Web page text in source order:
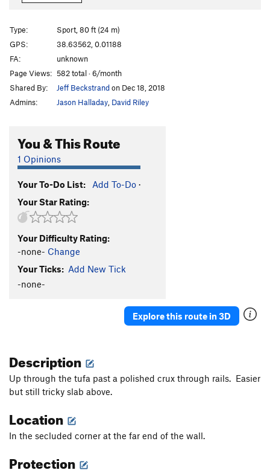
Enérgico
La Roja Seis
S
El Endo S5.7
Darola
Pequeno Gecko
Grand Grill
5.9
Order Wrong? Sort Routes
Type:
Sport, 80 ft (24 m)
GPS:
38.63562, 0.01188
FA:
unknown
Page Views: 582 total · 6/month
Shared By:
Jeff Beckstrandon Dec 18, 2018
Admins:
Jason Halladay David Riley
You & This Route
1 Opinions
Your To-Do List: Add To-Do ·
Your Star Rating:
Your Difficulty Rating:
-none- Change
Your Ticks: Add New Tick
-none-
Explore this route in 3D
Description
Up through the tufa past a polished crux through rails. Easier
but still tricky slab above.
Location
In the secluded corner at the far end of the wall.
Protection